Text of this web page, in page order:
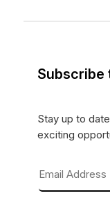
Subscribe
Stay up to
exciting